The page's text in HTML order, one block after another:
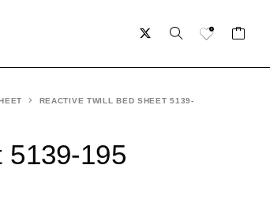
REACTIVE TWILL BED SHEET 5139-
5139-195